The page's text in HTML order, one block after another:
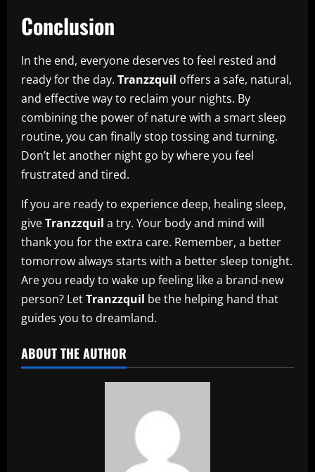
Conclusion
In the end, everyone deserves to feel rested and
ready for the day. Tranzzquil offers a safe, natural,
and effective way to reclaim your nights. By
combining the power of nature with a smart sleep
routine, you can finally stop tossing and turning.
Don’t let another night go by where you feel
frustrated and tired.
If you are ready to experience deep, healing sleep,
giveTranzzquil a try. Your body and mind will
thank you for the extra care. Remember, a better
tomorrow always starts with a better sleep tonight.
Are you ready to wake up feeling like a brand-new
person? LetTranzzquil be the helping hand that
guides you to dreamland.
ABOUT THE AUTHOR